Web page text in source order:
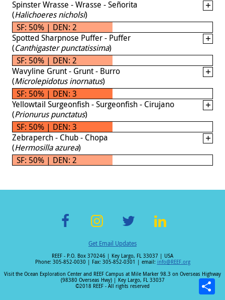
Spinster Wrasse - Wrasse - Señorita
(Halichoeres nicholsi)
SF: 50% | DEN: 2
Spotted Sharpnose Puffer - Puffer
(Canthigaster punctatissima)
SF: 50% | DEN: 2
Wavyline Grunt - Grunt - Burro
(Microlepidotus inornatus)
SF: 50% | DEN: 3
Yellowtail Surgeonfish - Surgeonfish - Cirujano
(Prionurus punctatus)
SF: 50% | DEN: 3
Zebraperch - Chub - Chopa
(Hermosilla azurea)
SF: 50% | DEN: 2
ac
e
b
st
a
gr
a
wi
tt
er
n
k
e
Get Email Updates
REEF - P.O. Box 370246 | Key Largo, FL 33037 | USA
Phone: 305-852-0030 | Fax: 305-852-0301 | email: info@REEF.org
Visit the Ocean Exploration Center and REEF Campus at Mile Marker 98.3 on Overseas Highway
(98380 Overseas Hwy) | Key Largo, FL 33037
©2018 REEF - All rights reserved